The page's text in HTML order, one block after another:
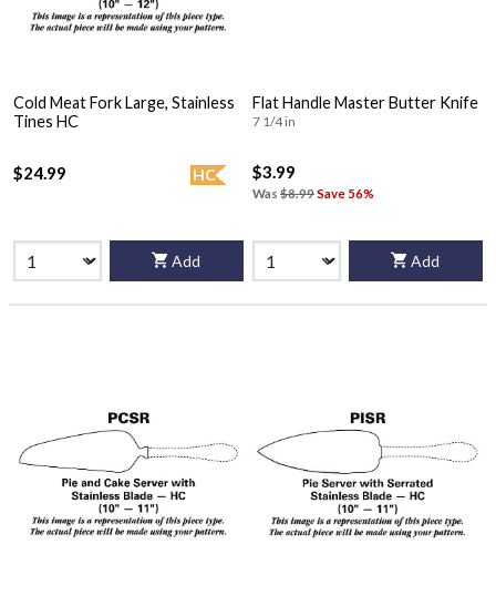
Cold Meat Fork Large, Stainless
Tines HC
HC
$24.99
Add
Flat Handle Master Butter Knife
7 1/4 in
$3.99
Was $8.99Save 56%
Add